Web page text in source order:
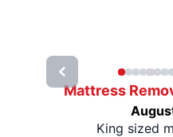
Mattress
King sized